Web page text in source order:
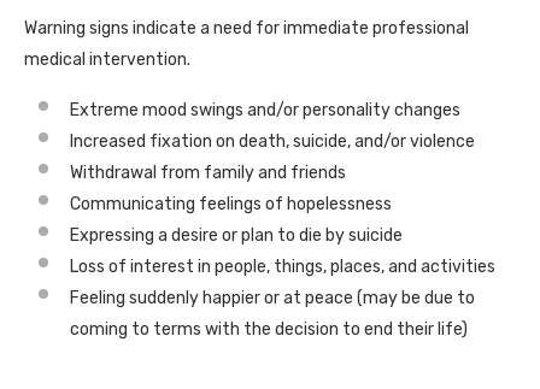
Warning signs indicate a need for immediate professional
medical intervention.
Extreme mood swings and/or personality changes
Increased fixation on death, suicide, and/or violence
Withdrawal from family and friends
Communicating feelings of hopelessness
Expressing a desire or plan to die by suicide
Loss of interest in people, things, places, and activities
Feeling suddenly happier or at peace (may be due to
coming to terms with the decision to end their life)